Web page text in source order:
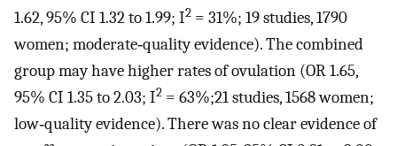
1.62, 95% CI 1.32 to 1.99; I2 = 31%; 19 studies, 1790
women; moderate‐quality evidence). The combined
group may have higher rates of ovulation (OR 1.65,
95% CI 1.35 to 2.03; I2 = 63%;21 studies, 1568 women;
low‐quality evidence). There was no clear evidence of